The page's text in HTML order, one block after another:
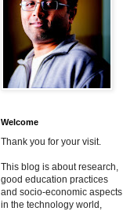
Welcome
Thank you for your visit.
This blog is about research,
good education practices
and socio-economic aspects
in the technology world,